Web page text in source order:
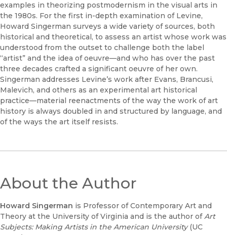
examples in theorizing postmodernism in the visual arts in
the 1980s. For the first in-depth examination of Levine,
Howard Singerman surveys a wide variety of sources, both
historical and theoretical, to assess an artist whose work was
understood from the outset to challenge both the label
“artist” and the idea of oeuvre—and who has over the past
three decades crafted a significant oeuvre of her own.
Singerman addresses Levine’s work after Evans, Brancusi,
Malevich, and others as an experimental art historical
practice—material reenactments of the way the work of art
history is always doubled in and structured by language, and
of the ways the art itself resists.
About the Author
Howard Singerman is Professor of Contemporary Art and
Theory at the University of Virginia and is the author ofArt
Subjects: Making Artists in the American University(UC